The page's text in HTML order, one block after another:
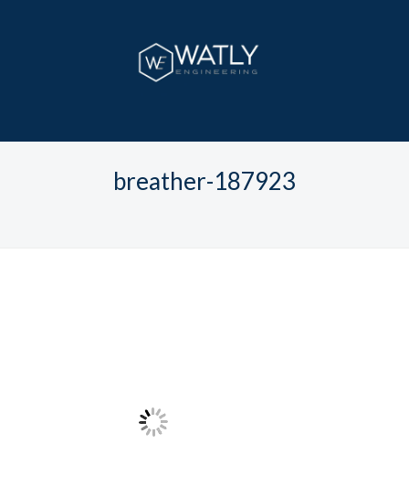
breather-187923